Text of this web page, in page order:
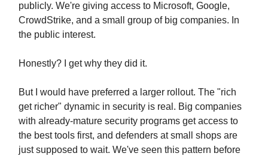
publicly. We're giving access to Microsoft, Google,
CrowdStrike, and a small group of big companies. In
the public interest.
Honestly? I get why they did it.
But I would have preferred a larger rollout. The "rich
get richer" dynamic in security is real. Big companies
with already-mature security programs get access to
the best tools first, and defenders at small shops are
just supposed to wait. We've seen this pattern before